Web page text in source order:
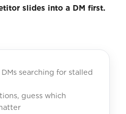
slides into a DM first.
searching for stalled
guess which